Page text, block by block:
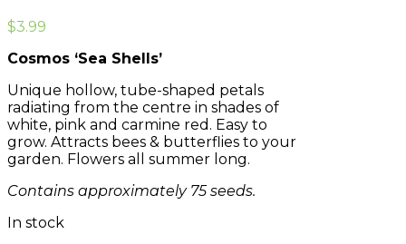
$3.99
Cosmos ‘Sea Shells’
Unique hollow, tube-shaped petals
radiating from the centre in shades of
white, pink and carmine red. Easy to
grow. Attracts bees & butterflies to your
garden. Flowers all summer long.
Contains approximately 75 seeds.
In stock